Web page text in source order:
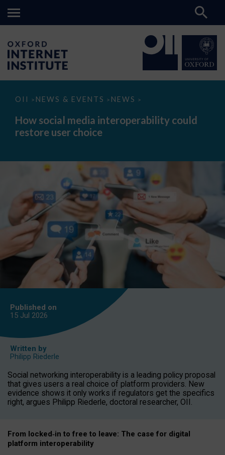
OII > NEWS & EVENTS > NEWS >
How
media
interoperability
could
How social media interoperability could
restore user choice
Published on
15 Jul 2026
Written by
Philipp Riederle
Social networking interoperability is a leading policy proposal
that gives users a real choice of platform providers. New
evidence shows it only works if regulators get the specifics
right, argues Philipp Riederle, doctoral researcher, OII.
From locked‑in to free to leave: The case for digital
platform interoperability